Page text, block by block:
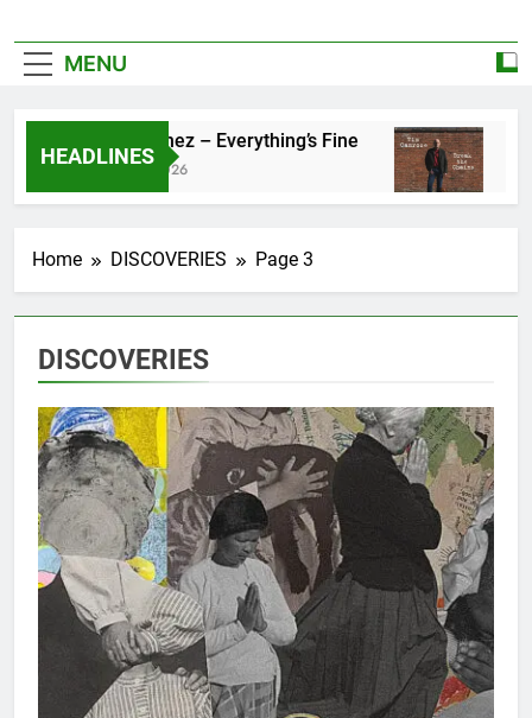
MENU
HEADLINES
Zoe Konez – Everything’s Fine
June 6, 2026
camrose
May 20,
Home DISCOVERIES Page 3
DISCOVERIES